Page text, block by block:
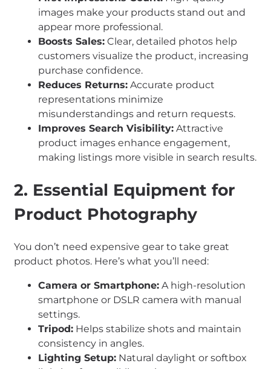
images make your products stand out and
appear more professional.
Boosts Sales: Clear, detailed photos help
customers visualize the product, increasing
purchase confidence.
Reduces Returns: Accurate product
representations minimize
misunderstandings and return requests.
Improves Search Visibility: Attractive
product images enhance engagement,
making listings more visible in search results.
2. Essential Equipment for
Product Photography
You don’t need expensive gear to take great
product photos. Here’s what you’ll need:
Camera or Smartphone: A high-resolution
smartphone or DSLR camera with manual
settings.
Tripod: Helps stabilize shots and maintain
consistency in angles.
Lighting Setup: Natural daylight or softbox